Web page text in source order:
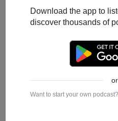
Download the app to
discover thousands of
or
Want to start your own podcast?